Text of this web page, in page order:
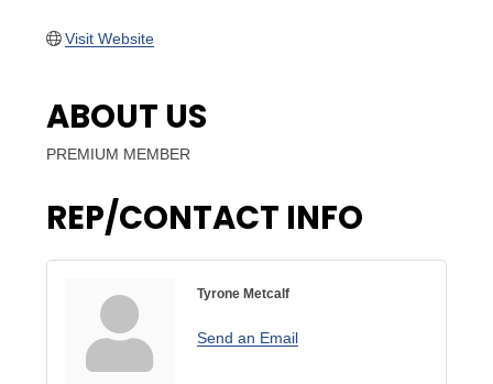
Visit Website
ABOUT US
PREMIUM MEMBER
REP/CONTACT INFO
Tyrone Metcalf
Send an Email